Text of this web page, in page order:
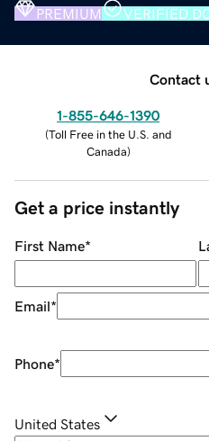
PREMIUM VERIFIED
Contact
1-855-646-1390
(Toll Free in the U.S. and
Canada)
Get a price instantly
First Name*
Email*
Phone*
United States